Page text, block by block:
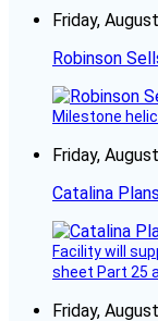
Friday,
Robinson
Milestone
Friday,
Catalina
Facility will
sheet Part 25
Friday,